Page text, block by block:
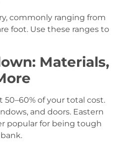
commonly ranging from
foot. Use these ranges to
Materials,
50–60% of your total cost.
and doors. Eastern
popular for being tough